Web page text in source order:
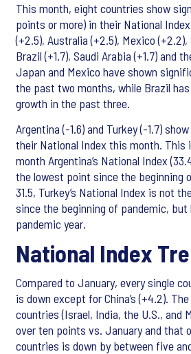
This month, eight countries show
points or more) in their National
(+2.5), Australia (+2.5), Mexico (+2.2),
Brazil (+1.7), Saudi Arabia (+1.7) and
Japan and Mexico have shown
the past two months, while Brazil
growth in the past three.
Argentina (-1.6) and Turkey (-1.7)
their National Index this month.
month Argentina’s National Index
the lowest point since the beginning
31.5, Turkey’s National Index is not
since the beginning of pandemic, but
pandemic year.
National Index
Compared to January, every single
is down except for China’s (+4.2).
countries (Israel, India, the U.S., and
over ten points vs. January and that
countries is down by between five